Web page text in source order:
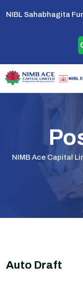
NIBL Sahabhagita
NIMB Ace Capital
Auto Draft